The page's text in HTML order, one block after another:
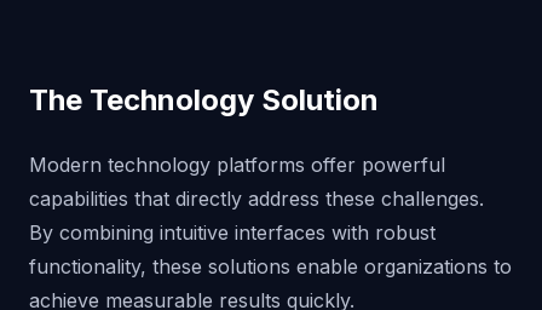
The Technology Solution
Modern technology platforms offer powerful
capabilities that directly address these challenges.
By combining intuitive interfaces with robust
functionality, these solutions enable organizations to
achieve measurable results quickly.